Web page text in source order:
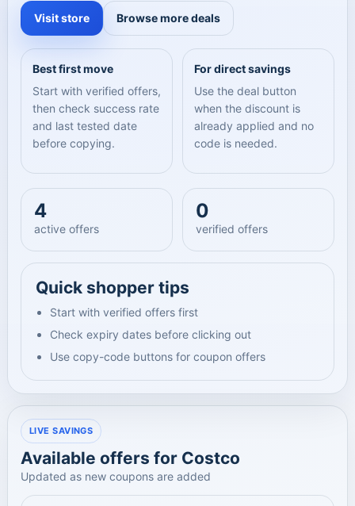
Visit store Browse more deals
Best first move
Start with verified offers,
then check success rate
and last tested date
before copying.
For direct savings
Use the deal button
when the discount is
already applied and no
code is needed.
4
active offers
0
verified offers
Quick shopper tips
Start with verified offers first
Check expiry dates before clicking out
Use copy-code buttons for coupon offers
LIVE SAVINGS
Available offers for Costco
Updated as new coupons are added